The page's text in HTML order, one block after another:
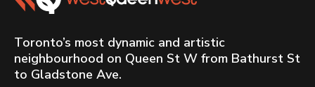
Toronto’s most dynamic and artistic
neighbourhood on Queen St W from Bathurst St
to Gladstone Ave.